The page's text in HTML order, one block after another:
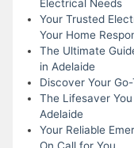
Electrical Needs
Your Trusted
Your Home
The Ultimate
in Adelaide
Discover Your
The Lifesaver
Adelaide
Your Reliable